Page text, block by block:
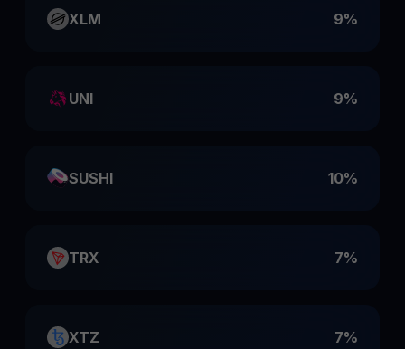
XLM 9%
UNI 9%
SUSHI 10%
TRX 7%
XTZ 7%